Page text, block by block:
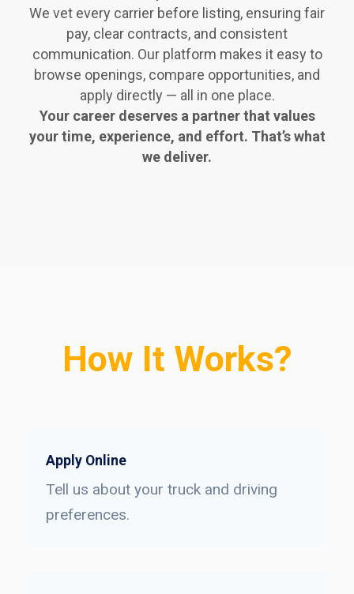
We vet every carrier before listing, ensuring fair
pay, clear contracts, and consistent
communication. Our platform makes it easy to
browse openings, compare opportunities, and
apply directly — all in one place.
Your career deserves a partner that values
your time, experience, and effort. That’s what
we deliver.
How It Works?
Apply Online
Tell us about your truck and driving
preferences.